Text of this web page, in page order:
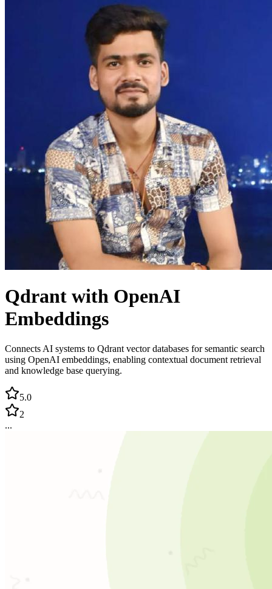
Qdrant with OpenAI
Embeddings
Connects AI systems to Qdrant vector databases for semantic search
using OpenAI embeddings, enabling contextual document retrieval
and knowledge base querying.
5.0
2
...